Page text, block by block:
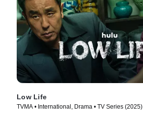
Low Life
TVMA • International, Drama • TV Series (2025)